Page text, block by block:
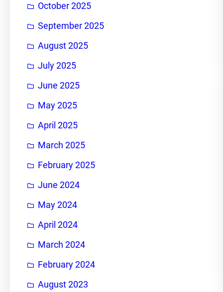
October 2025
September 2025
August 2025
July 2025
June 2025
May 2025
April 2025
March 2025
February 2025
June 2024
May 2024
April 2024
March 2024
February 2024
August 2023